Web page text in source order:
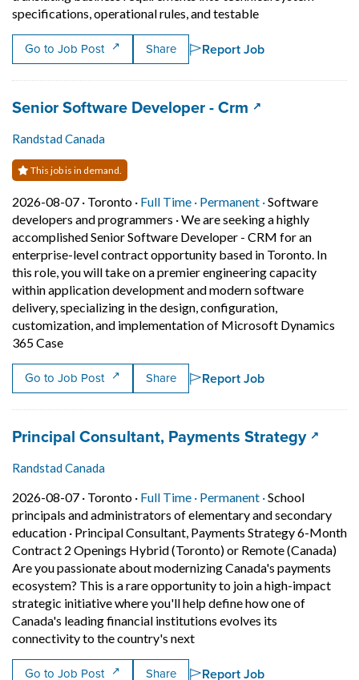
specifications, operational rules, and testableShort
Go to Job Post Share Report Job
Job title:
Senior Software Developer - Crm (opens in a
Randstad Canada
This job is in demand.
2026-08-07 · Job posted on 2026-08-07 in Toronto
Toronto · Full Time · This is a Full Time
Permanent ·Permanent
Software
developers and programmers ·We are seeking a highly
accomplished Senior Software Developer - CRM for an
enterprise-level contract opportunity based in Toronto. In
this role, you will take on a premier engineering capacity
within application development and modern software
delivery, specializing in the design, configuration,
customization, and implementation of Microsoft Dynamics
365 CaseShort Description: We are seeking a highly
Go to Job Post Share Report Job
Job title:
Principal Consultant, Payments Strategy
Randstad Canada
2026-08-07 · Job posted on 2026-08-07 in Toronto
Toronto · Full Time · This is a Full Time
Permanent ·Permanent
School
principals and administrators of elementary and secondary
education · Principal Consultant, Payments Strategy 6-Month
Contract 2 Openings Hybrid (Toronto) or Remote (Canada)
Are you passionate about modernizing Canada's payments
ecosystem? This is a rare opportunity to join a high-impact
strategic initiative where you'll help define how one of
Canada's leading financial institutions evolves its
connectivity to the country's nextShort Description: Principal
Go to Job Post Share Report Job